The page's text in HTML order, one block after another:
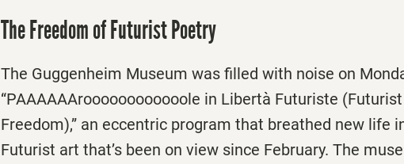
The Freedom of Futurist Poetry
The Guggenheim Museum was filled with noise on
“PAAAAAAroooooooooooole in Libertà Futuriste
Freedom),” an eccentric program that breathed new life
Futurist art that’s been on view since February. The